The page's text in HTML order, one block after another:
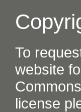
To
website
license